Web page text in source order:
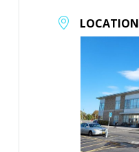
LOCATION